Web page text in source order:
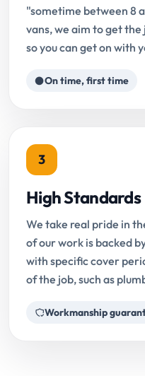
"sometime between 8
vans, we aim to get
so you can get on with
On time, first time
3
High Standards
We take real pride in
of our work is backed
with specific cover
of the job, such as
Workmanship